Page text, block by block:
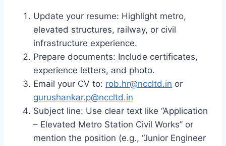
Update your resume: Highlight metro,
elevated structures, railway, or civil
infrastructure experience.
Prepare documents: Include certificates,
experience letters, and photo.
Email your CV to: rob.hr@nccltd.in or
gurushankar.p@nccltd.in
Subject line: Use clear text like “Application
– Elevated Metro Station Civil Works” or
mention the position (e.g., “Junior Engineer